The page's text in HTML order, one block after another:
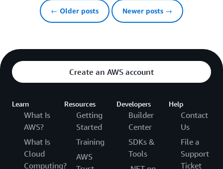
← Older posts Newer posts →
Create an AWS account
Learn
What Is
AWS?
What Is
Cloud
Computing?
Resources
Getting
Started
Training
AWS
Developers
Builder
Center
SDKs &
Tools
Help
Contact
Us
File a
Support
Ticket